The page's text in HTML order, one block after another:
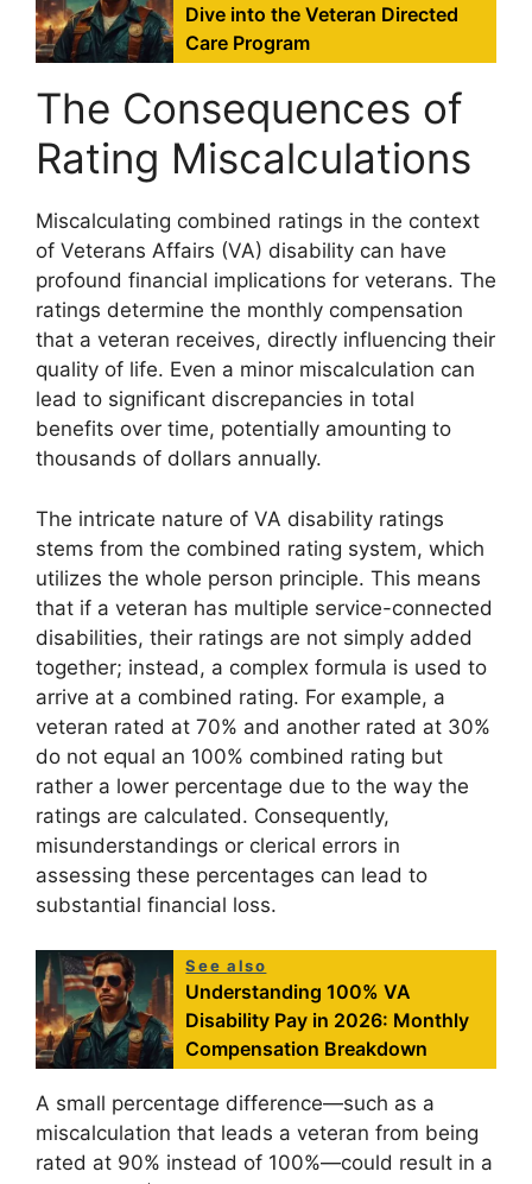
Dive into the Veteran Directed
Care Program
The Consequences of
Rating Miscalculations
Miscalculating combined ratings in the context
of Veterans Affairs (VA) disability can have
profound financial implications for veterans. The
ratings determine the monthly compensation
that a veteran receives, directly influencing their
quality of life. Even a minor miscalculation can
lead to significant discrepancies in total
benefits over time, potentially amounting to
thousands of dollars annually.
The intricate nature of VA disability ratings
stems from the combined rating system, which
utilizes the whole person principle. This means
that if a veteran has multiple service-connected
disabilities, their ratings are not simply added
together; instead, a complex formula is used to
arrive at a combined rating. For example, a
veteran rated at 70% and another rated at 30%
do not equal an 100% combined rating but
rather a lower percentage due to the way the
ratings are calculated. Consequently,
misunderstandings or clerical errors in
assessing these percentages can lead to
substantial financial loss.
See also
Understanding 100% VA
Disability Pay in 2026: Monthly
Compensation Breakdown
A small percentage difference—such as a
miscalculation that leads a veteran from being
rated at 90% instead of 100%—could result in a